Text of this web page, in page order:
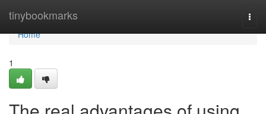
tinybookmarks
Home
Home
1